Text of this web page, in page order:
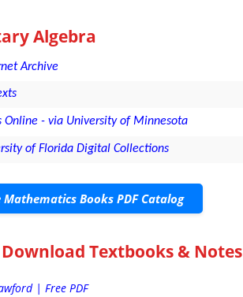
Algebra
Archive
Online - via University of Minnesota
of Florida Digital Collections
Books PDF Catalog
Textbooks & Notes
| Free PDF